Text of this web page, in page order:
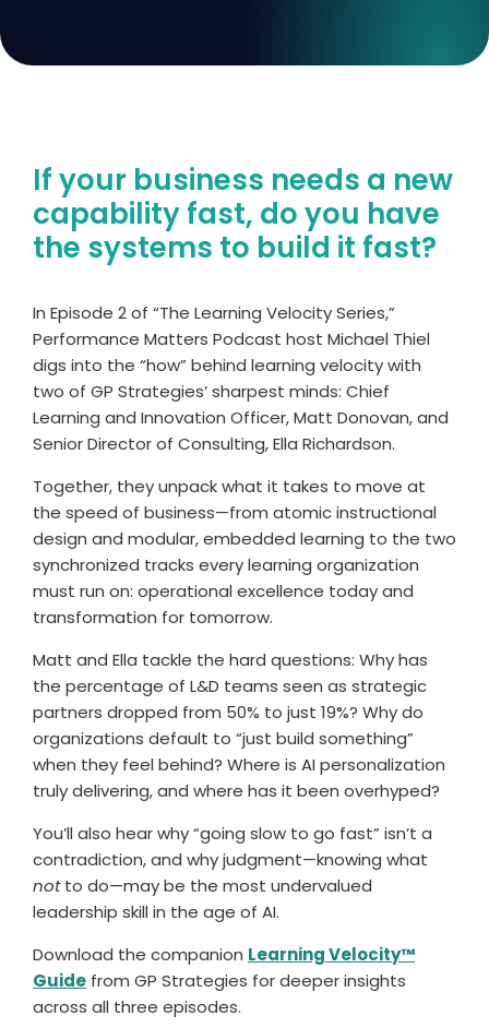
If your business needs a new
capability fast, do you have
the systems to build it fast?
In Episode 2 of “The Learning Velocity Series,”
Performance Matters Podcast host Michael Thiel
digs into the “how” behind learning velocity with
two of GP Strategies’ sharpest minds: Chief
Learning and Innovation Officer, Matt Donovan, and
Senior Director of Consulting, Ella Richardson.
Together, they unpack what it takes to move at
the speed of business—from atomic instructional
design and modular, embedded learning to the two
synchronized tracks every learning organization
must run on: operational excellence today and
transformation for tomorrow.
Matt and Ella tackle the hard questions: Why has
the percentage of L&D teams seen as strategic
partners dropped from 50% to just 19%? Why do
organizations default to “just build something”
when they feel behind? Where is AI personalization
truly delivering, and where has it been overhyped?
You’ll also hear why “going slow to go fast” isn’t a
contradiction, and why judgment—knowing what
notto do—may be the most undervalued
leadership skill in the age of AI.
Download the companion Learning Velocity™
Guide from GP Strategies for deeper insights
across all three episodes.